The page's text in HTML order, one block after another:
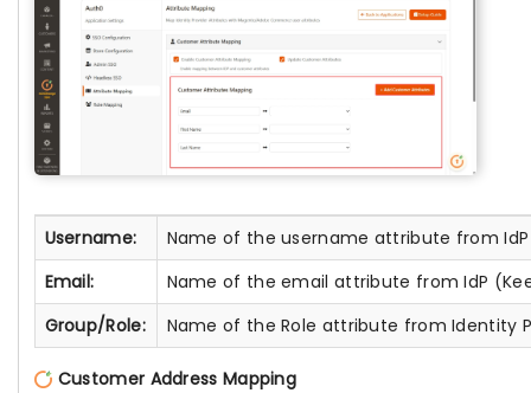
Username:
Name of the username attribute from
Email:
Name of the email attribute from IdP
Group/Role:
Name of the Role attribute from Identity
Customer Address Mapping